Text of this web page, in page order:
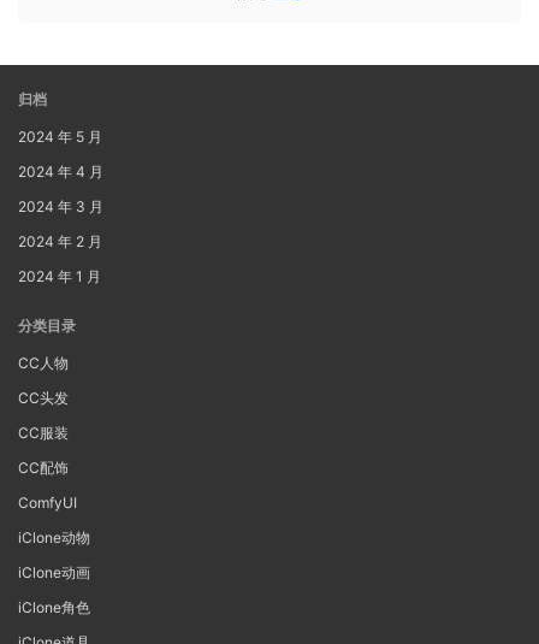
归档
2024 年 5 月
2024 年 4 月
2024 年 3 月
2024 年 2 月
2024 年 1 月
分类目录
CC人物
CC头发
CC服装
CC配饰
ComfyUI
iClone动物
iClone动画
iClone角色